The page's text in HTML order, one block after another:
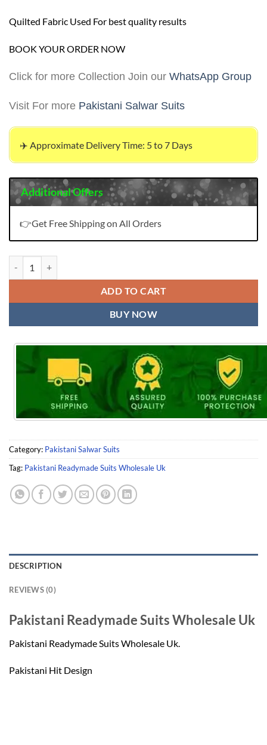
Quilted Fabric Used For best quality results
BOOK YOUR ORDER NOW
Click for more Collection Join our WhatsApp Group
Visit For more Pakistani Salwar Suits
✈️ Approximate Delivery Time: 5 to 7 Days
Additional Offers
👉Get Free Shipping on All Orders
ADD TO CART
BUY NOW
Category: Pakistani Salwar Suits
Tag: Pakistani Readymade Suits Wholesale Uk
DESCRIPTION
REVIEWS (0)
Pakistani Readymade Suits Wholesale Uk
Pakistani Readymade Suits Wholesale Uk.
Pakistani Hit Design